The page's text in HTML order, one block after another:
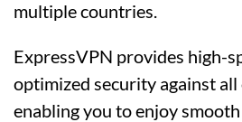
multiple countries.
ExpressVPN provides high-
optimized security against
enabling you to enjoy